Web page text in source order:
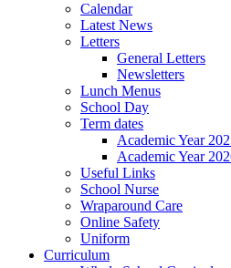
Calendar
Latest News
Letters
General Letters
Newsletters
Lunch Menus
School Day
Term dates
Academic Year
Academic Year
Useful Links
School Nurse
Wraparound Care
Online Safety
Uniform
Curriculum